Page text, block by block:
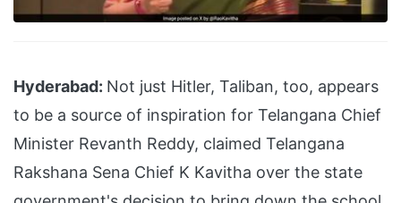
Hyderabad: Not just Hitler, Taliban, too, appears
to be a source of inspiration for Telangana Chief
Minister Revanth Reddy, claimed Telangana
Rakshana Sena Chief K Kavitha over the state